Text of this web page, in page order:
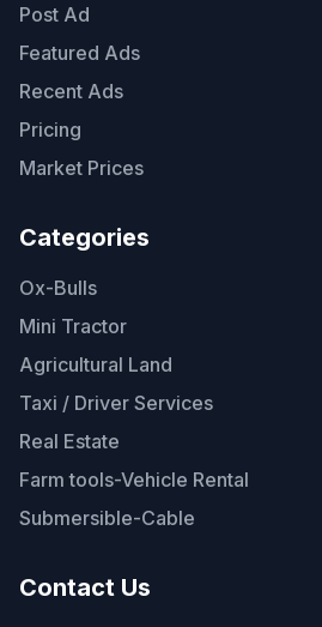
Post Ad
Featured Ads
Recent Ads
Pricing
Market Prices
Categories
Ox-Bulls
Mini Tractor
Agricultural Land
Taxi / Driver Services
Real Estate
Farm tools-Vehicle Rental
Submersible-Cable
Contact Us